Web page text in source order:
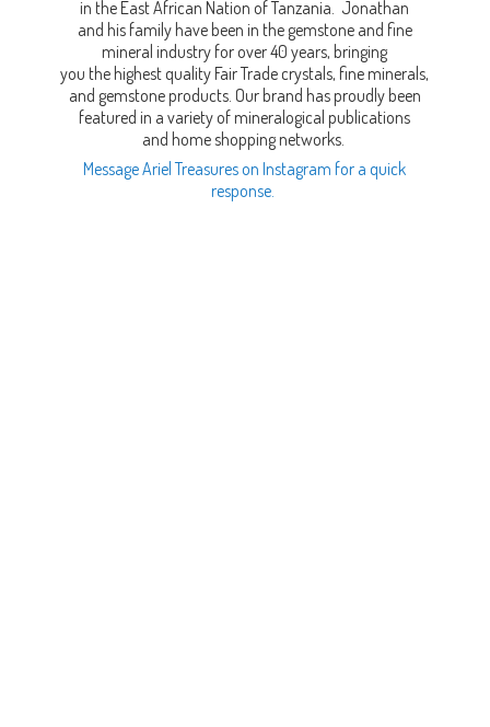
in the East African Nation of Tanzania. Jonathan
and his family have been in the gemstone and fine
mineral industry for over 40 years, bringing
you the highest quality Fair Trade crystals, fine minerals,
and gemstone products. Our brand has proudly been
featured in a variety of mineralogical publications
and home shopping networks.
Message Ariel Treasures on Instagram for a quick
response.